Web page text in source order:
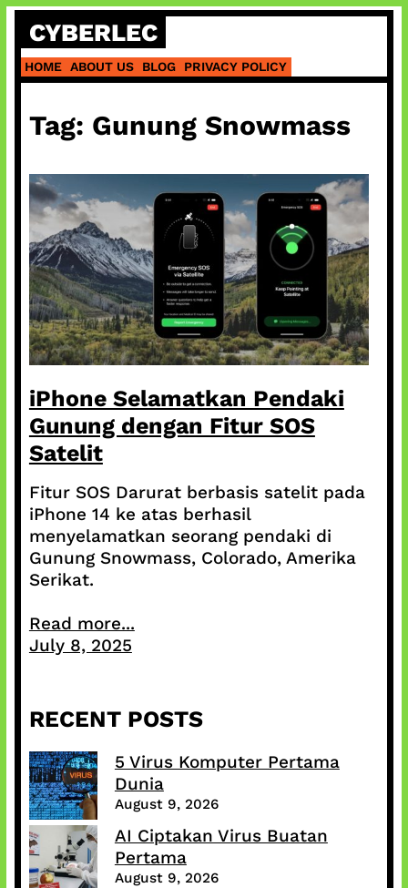
Skip
content
CYBERLEC
HOME ABOUT US BLOG PRIVACY POLICY
Tag: Gunung Snowmass
iPhone Selamatkan Pendaki
Gunung dengan Fitur SOS
Satelit
Fitur SOS Darurat berbasis satelit pada
iPhone 14 ke atas berhasil
menyelamatkan seorang pendaki di
Gunung Snowmass, Colorado, Amerika
Serikat.
Read more...
July 8, 2025
RECENT POSTS
5 Virus Komputer Pertama
Dunia
August 9, 2026
AI Ciptakan Virus Buatan
Pertama
August 9, 2026